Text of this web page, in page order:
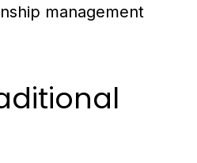
management